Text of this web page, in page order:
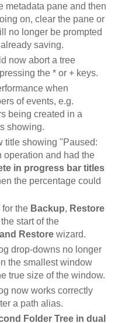
metadata pane and then
on, clear the pane or
no longer be prompted
saving.
now abort a tree
the * or + keys.
when
of events, e.g.
being created in a
showing.
title showing "Paused:
operation and had the
in progress bar titles
the percentage could
the Backup, Restore
start of the
Restorewizard.
drop-downs no longer
the smallest window
true size of the window.
now works correctly
a path alias.
Folder Tree in dual